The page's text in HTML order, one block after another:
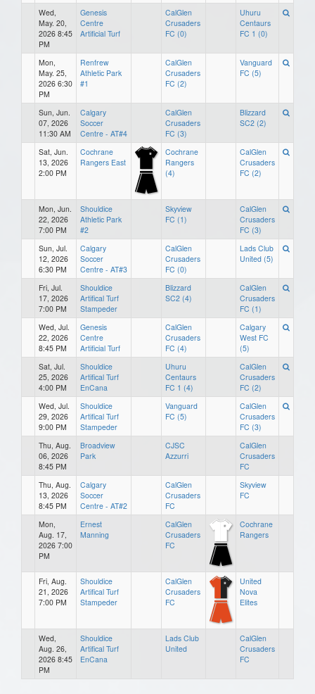
Wed,
May. 20,
2026 8:45
PM
Genesis
Centre
Artificial Turf
CalGlen
Crusaders
FC (0)
Uhuru
Centaurs
FC 1 (0)
Mon,
May. 25,
2026 6:30
PM
Renfrew
Athletic Park
#1
CalGlen
Crusaders
FC (2)
Vanguard
FC (5)
Sun, Jun.
07, 2026
11:30 AM
Calgary
Soccer
Centre - AT#4
CalGlen
Crusaders
FC (3)
Blizzard
SC2 (2)
Sat, Jun.
13, 2026
2:00 PM
Cochrane
Rangers East
Cochrane
Rangers
(4)
CalGlen
Crusaders
FC (2)
Mon, Jun.
22, 2026
7:00 PM
Shouldice
Athletic Park
#2
Skyview
FC (1)
CalGlen
Crusaders
FC (3)
Sun, Jul.
12, 2026
6:30 PM
Calgary
Soccer
Centre - AT#3
CalGlen
Crusaders
FC (0)
Lads Club
United (5)
Fri, Jul.
17, 2026
7:00 PM
Shouldice
Artifical Turf
Stampeder
Blizzard
SC2 (4)
CalGlen
Crusaders
FC (1)
Wed, Jul.
22, 2026
8:45 PM
Genesis
Centre
Artificial Turf
CalGlen
Crusaders
FC (4)
Calgary
West FC
(5)
Sat, Jul.
25, 2026
4:00 PM
Shouldice
Artifical Turf
EnCana
Uhuru
Centaurs
FC 1 (4)
CalGlen
Crusaders
FC (2)
Wed, Jul.
29, 2026
9:00 PM
Shouldice
Artifical Turf
Stampeder
Vanguard
FC (5)
CalGlen
Crusaders
FC (3)
Thu, Aug.
06, 2026
8:45 PM
Broadview
Park
CJSC
Azzurri
CalGlen
Crusaders
FC
Thu, Aug.
13, 2026
8:45 PM
Calgary
Soccer
Centre - AT#2
CalGlen
Crusaders
FC
Skyview
FC
Mon,
Aug. 17,
2026 7:00
PM
Ernest
Manning
CalGlen
Crusaders
FC
Cochrane
Rangers
Fri, Aug.
21, 2026
7:00 PM
Shouldice
Artifical Turf
Stampeder
CalGlen
Crusaders
FC
United
Nova
Elites
Wed,
Aug. 26,
2026 8:45
PM
Shouldice
Artifical Turf
EnCana
Lads Club
United
CalGlen
Crusaders
FC